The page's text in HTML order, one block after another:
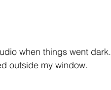
when things went dark.
outside my window.